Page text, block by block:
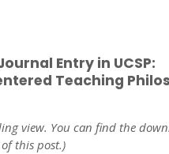
Entry in UCSP:
Teaching
view. You can find the
this post.)